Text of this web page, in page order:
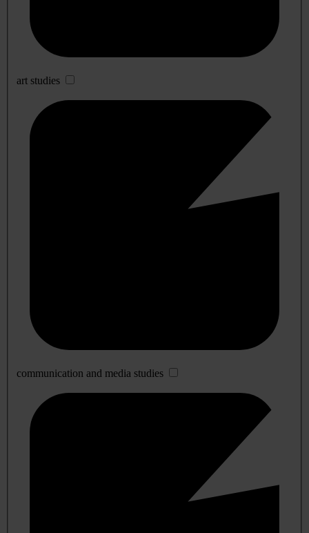
art studies
communication and media studies